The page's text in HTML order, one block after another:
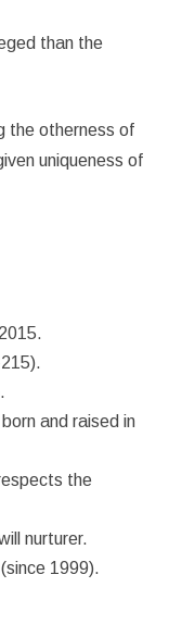
than the
the otherness of
uniqueness of
and raised in
the
nurturer.
1999).